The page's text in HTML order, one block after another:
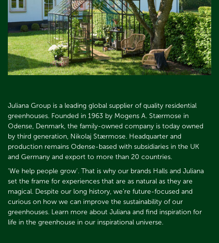
Juliana Group is a leading global supplier of quality residential
greenhouses. Founded in 1963 by Mogens A. Stærmose in
Odense, Denmark, the family-owned company is today owned
by third generation, Nikolaj Stærmose. Headquarter and
production remains Odense-based with subsidiaries in the UK
and Germany and export to more than 20 countries.​​​​​​​
’We help people grow’. That is why our brands Halls and Juliana
set the frame for experiences that are as natural as they are
magical. Despite our long history, we’re future-focused and
curious on how we can improve the sustainability of our
greenhouses. Learn more about Juliana and find inspiration for
life in the greenhouse in our inspirational universe.​​​​​​​